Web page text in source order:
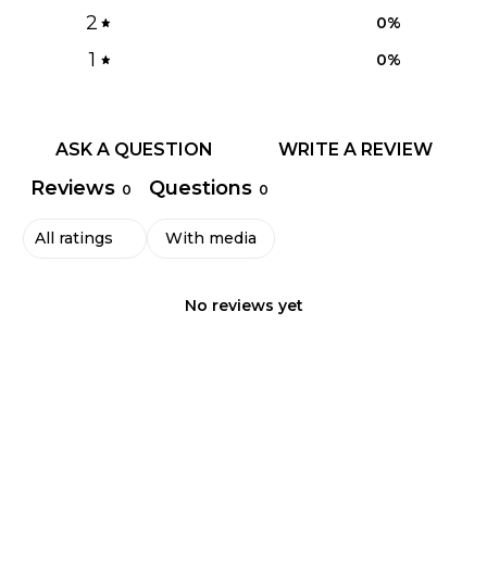
2 0%
1 0%
ASK A QUESTION WRITE A REVIEW
Reviews 0 Questions 0
With media
No reviews yet